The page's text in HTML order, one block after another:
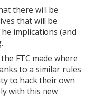
there will be
that will be
implications (and
FTC made where
to a similar rules
to hack their own
with this new